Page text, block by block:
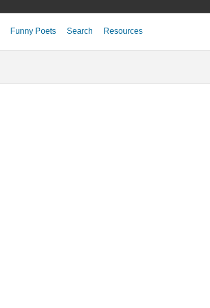
Funny Poets Search Resources